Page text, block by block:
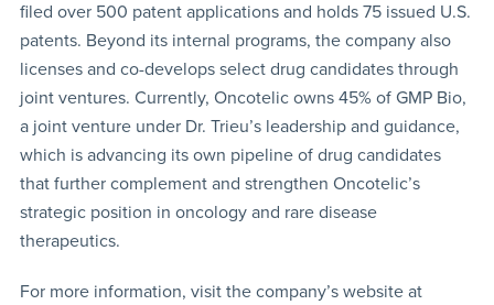
filed over 500 patent applications and holds 75 issued U.S.
patents. Beyond its internal programs, the company also
licenses and co-develops select drug candidates through
joint ventures. Currently, Oncotelic owns 45% of GMP Bio,
a joint venture under Dr. Trieu’s leadership and guidance,
which is advancing its own pipeline of drug candidates
that further complement and strengthen Oncotelic’s
strategic position in oncology and rare disease
therapeutics.
For more information, visit the company’s website at